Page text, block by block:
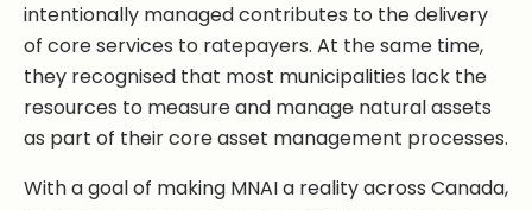
intentionally managed contributes to the delivery
of core services to ratepayers. At the same time,
they recognised that most municipalities lack the
resources to measure and manage natural assets
as part of their core asset management processes.
With a goal of making MNAI a reality across Canada,